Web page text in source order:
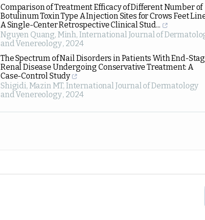
Comparison of Treatment Efficacy of Different Number of
Botulinum Toxin Type A Injection Sites for Crows Feet
A Single-Center Retrospective Clinical Stud...
Nguyen Quang, Minh, International Journal of
and Venereology, 2024
The Spectrum of Nail Disorders in Patients With End-
Renal Disease Undergoing Conservative Treatment: A
Case-Control Study
Shigidi, Mazin MT, International Journal of Dermatology
and Venereology, 2024